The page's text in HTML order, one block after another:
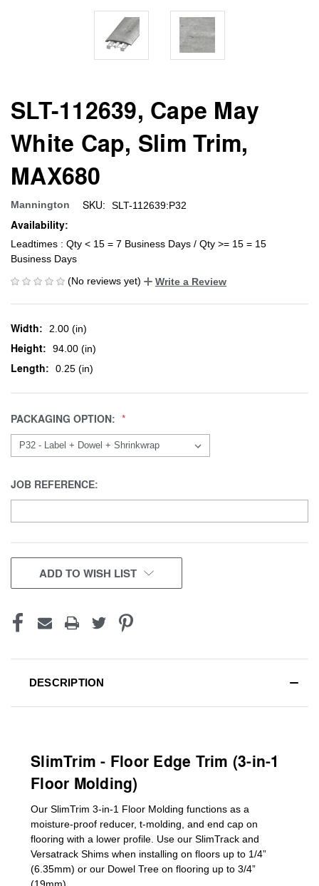
SLT-112639, Cape May
White Cap, Slim Trim,
MAX680
Mannington SKU: SLT-112639:P32
Availability:
Leadtimes : Qty < 15 = 7 Business Days / Qty >= 15 = 15
Business Days
(No reviews yet)
Write a Review
Width: 2.00 (in)
Height: 94.00 (in)
Length: 0.25 (in)
PACKAGING OPTION:
JOB REFERENCE:
CURRENT
STOCK:
ADD TO WISH LIST
DESCRIPTION
SlimTrim - Floor Edge Trim (3-in-1
Floor Molding)
Our SlimTrim 3-in-1 Floor Molding functions as a
moisture-proof reducer, t-molding, and end cap on
flooring with a lower profile. Use our SlimTrack and
Versatrack Shims when installing on floors up to 1/4”
(6.35mm) or our Dowel Tree on flooring up to 3/4”
(19mm)